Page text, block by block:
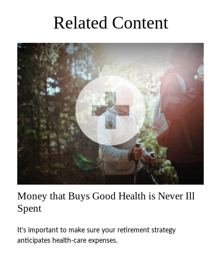
Related Content
Money that Buys Good Health is Never Ill
Spent
It's important to make sure your retirement strategy
anticipates health-care expenses.